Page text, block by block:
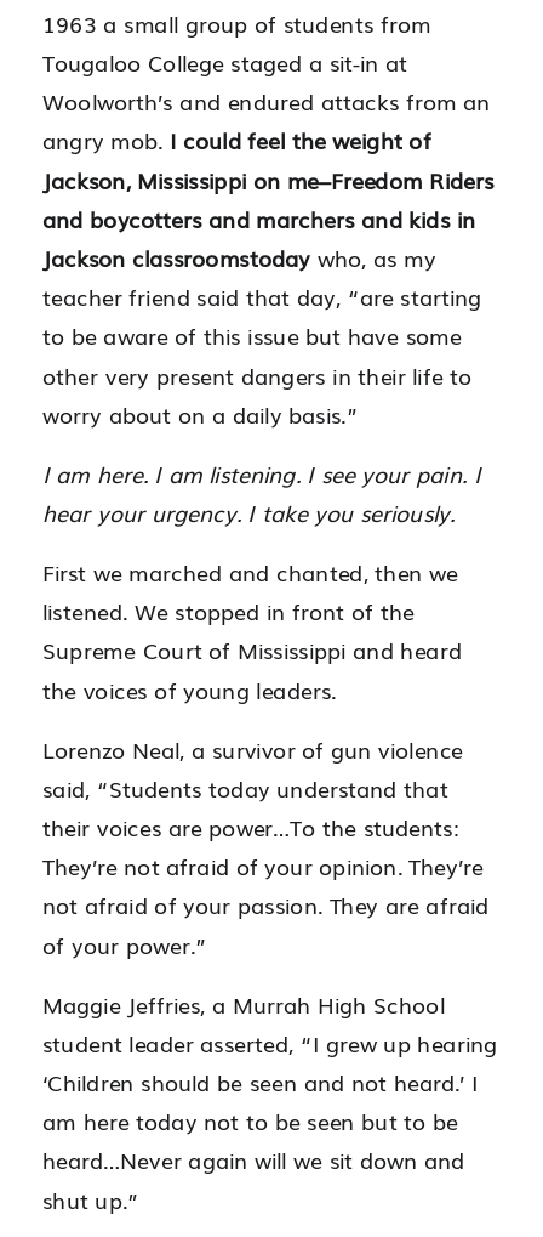
1963 a small group of students from
Tougaloo College staged a sit-in at
Woolworth’s and endured attacks from an
angry mob. I could feel the weight of
Jackson, Mississippi on me–Freedom Riders
and boycotters and marchers and kids in
Jackson classroomstoday who, as my
teacher friend said that day, “are starting
to be aware of this issue but have some
other very present dangers in their life to
worry about on a daily basis.”
I am here. I am listening. I see your pain. I
hear your urgency. I take you seriously.
First we marched and chanted, then we
listened. We stopped in front of the
Supreme Court of Mississippi and heard
the voices of young leaders.
Lorenzo Neal, a survivor of gun violence
said, “Students today understand that
their voices are power…To the students:
They’re not afraid of your opinion. They’re
not afraid of your passion. They are afraid
of your power.”
Maggie Jeffries, a Murrah High School
student leader asserted, “I grew up hearing
‘Children should be seen and not heard.’ I
am here today not to be seen but to be
heard…Never again will we sit down and
shut up.”